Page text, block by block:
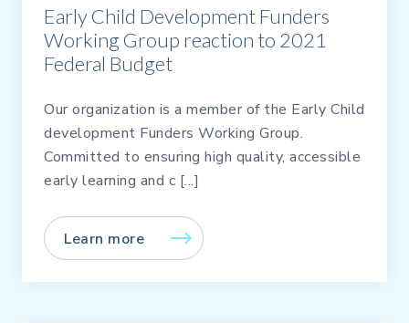
Early Child Development Funders
Working Group reaction to 2021
Federal Budget
Our organization is a member of the Early Child
development Funders Working Group.
Committed to ensuring high quality, accessible
early learning and c [...]
Learn more